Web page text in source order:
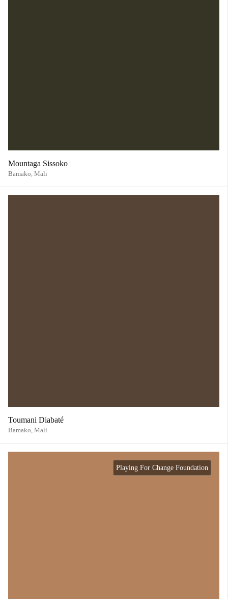
Mountaga Sissoko
Bamako, Mali
Toumani Diabaté
Bamako, Mali
Playing For Change Foundation